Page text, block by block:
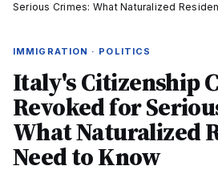
Serious Crimes: What Naturalized
IMMIGRATION · POLITICS
Italy's Citizenship
Revoked for
What Naturalized
Need to Know